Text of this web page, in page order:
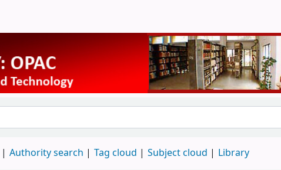
Authority search Tag cloud Subject cloud Library